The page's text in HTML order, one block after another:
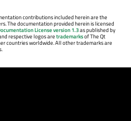
contributions included herein are the
The documentation provided herein is licensed
License version 1.3as published by
respective logos aretrademarksof The Qt
countries worldwide. All other trademarks are